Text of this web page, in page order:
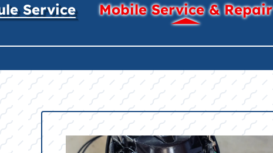
Service Mobile Service & Repair